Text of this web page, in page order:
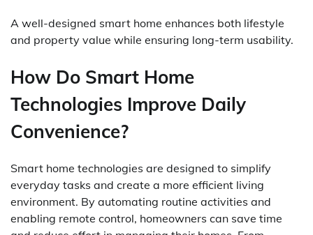
A well-designed smart home enhances both lifestyle
and property value while ensuring long-term usability.
How Do Smart Home
Technologies Improve Daily
Convenience?
Smart home technologies are designed to simplify
everyday tasks and create a more efficient living
environment. By automating routine activities and
enabling remote control, homeowners can save time